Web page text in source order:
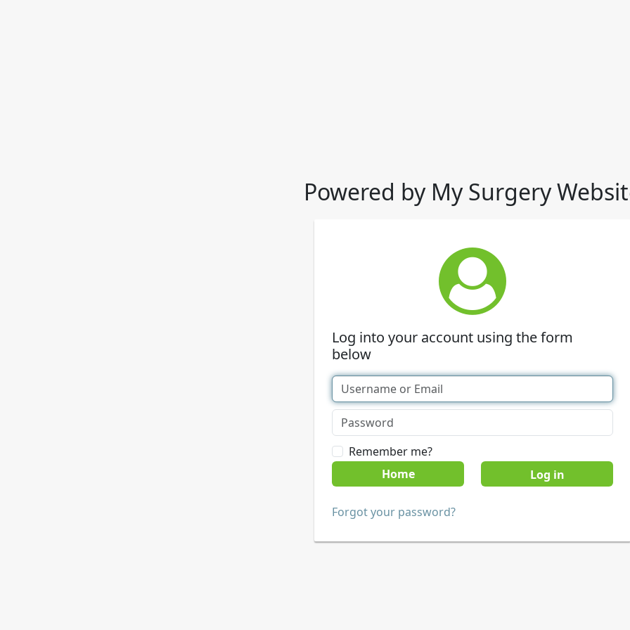
Powered by My Surgery
Log into your account using the form
below
Remember me?
Home
Forgot your password?